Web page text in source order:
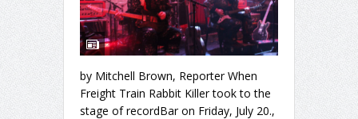
by Mitchell Brown, Reporter When
Freight Train Rabbit Killer took to the
stage of recordBar on Friday, July 20.,